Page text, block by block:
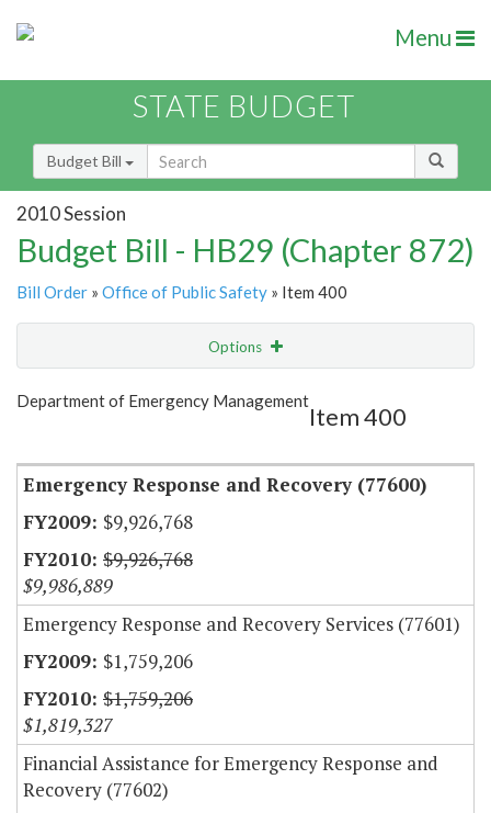
Menu
STATE BUDGET
Budget Bill
2010 Session
Budget Bill - HB29 (Chapter 872)
Bill Order » Office of Public Safety » Item 400
Options
Show Highlight
Department of Emergency Management
Item 400
Emergency Response and Recovery (77600)
$9,926,768
$9,926,768
$9,986,889
Emergency Response and Recovery Services (77601)
$1,759,206
$1,759,206
$1,819,327
Financial Assistance for Emergency Response and
Recovery (77602)